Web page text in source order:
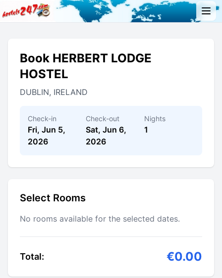
Book HERBERT LODGE
HOSTEL
DUBLIN, IRELAND
Check-in
Fri, Jun 5,
2026
Check-out
Sat, Jun 6,
2026
Nights
1
Select Rooms
No rooms available for the selected dates.
Total: €0.00